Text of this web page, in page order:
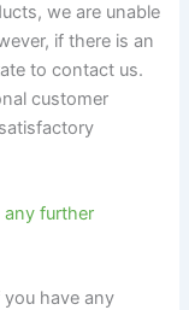
we are unable
if there is an
to contact us.
customer
further
you have any